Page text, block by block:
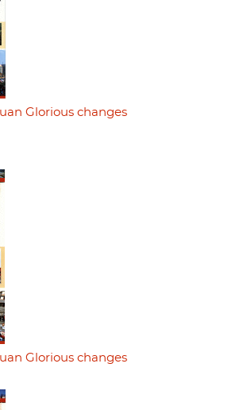
Glorious changes
Glorious changes